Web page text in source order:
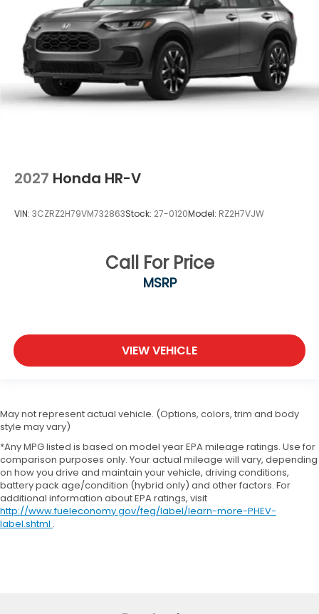
2027 Honda HR-V
VIN: 3CZRZ2H79VM732863Stock: 27-0120Model: RZ2H7VJW
Call For Price
MSRP
VIEW VEHICLE
May not represent actual vehicle. (Options, colors, trim and body
style may vary)
*Any MPG listed is based on model year EPA mileage ratings. Use for
comparison purposes only. Your actual mileage will vary, depending
on how you drive and maintain your vehicle, driving conditions,
battery pack age/condition (hybrid only) and other factors. For
additional information about EPA ratings, visit
http://www.fueleconomy.gov/feg/label/learn-more-PHEV-
label.shtml .